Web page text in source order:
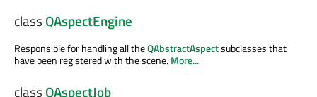
class QAspectEngine
Responsible for handling all theQAbstractAspectsubclasses that
have been registered with the scene.More...
class QAspectJob